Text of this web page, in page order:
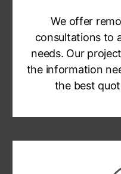
We offer
consultations to
needs. Our
the information
the best